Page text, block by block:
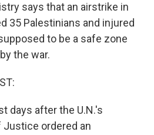
says that an airstrike in
35 Palestinians and injured
to be a safe zone
the war.
days after the U.N.'s
Justice ordered an